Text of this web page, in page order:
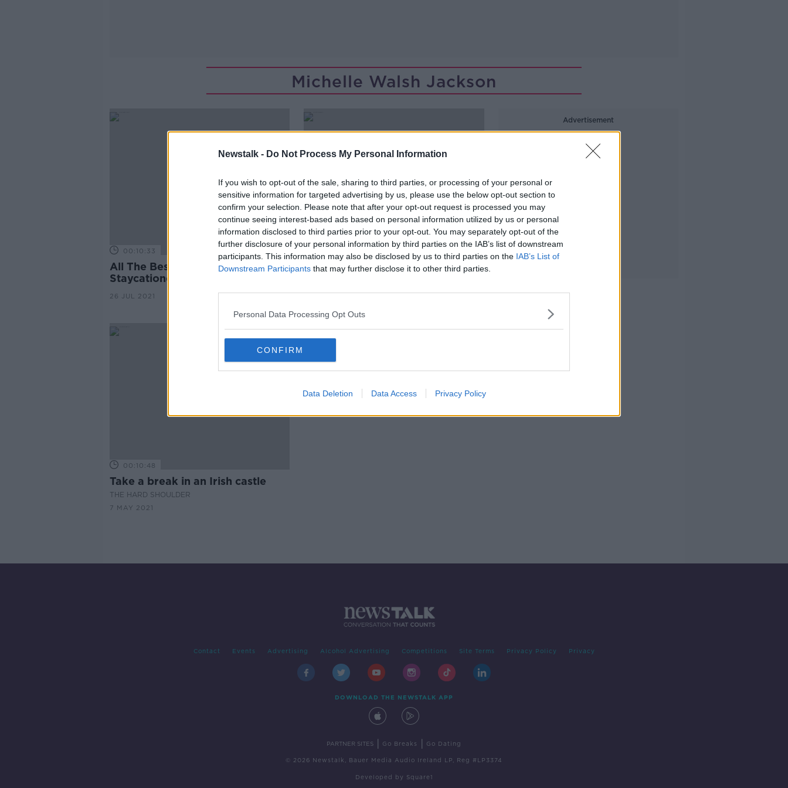
Newstalk - Do Not Process My Personal Information
If you wish to opt-out of the sale, sharing to third parties, or processing of your personal or
sensitive information for targeted advertising by us, please use the below opt-out section to
confirm your selection. Please note that after your opt-out request is processed you may
continue seeing interest-based ads based on personal information utilized by us or personal
information disclosed to third parties prior to your opt-out. You may separately opt-out of the
further disclosure of your personal information by third parties on the IAB’s list of downstream
participants. This information may also be disclosed by us to third parties on the IAB’s List of
Downstream Participants that may further disclose it to other third parties.
Personal Data Processing Opt Outs
CONFIRM
Data Deletion Data Access Privacy Policy
Michelle Walsh Jackson
00:10:33
All The Best Options For
Staycationers This Summer
26 JUL 2021
Staycations: six city breaks in
THE HARD SHOULDER
Advertisement
00:10:48
Take a break in an Irish castle
THE HARD SHOULDER
7 MAY 2021
Contact Events Advertising Alcohol Advertising Competitions Site Terms Privacy Policy Privacy
DOWNLOAD THE NEWSTALK APP
PARTNER SITES Go Breaks Go Dating
© 2026 Newstalk, Bauer Media Audio Ireland LP, Reg #LP3374
Developed by Square1